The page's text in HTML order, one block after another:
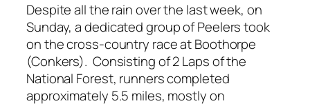
Despite all the rain over the last week, on
Sunday, a dedicated group of Peelers took
on the cross-country race at Boothorpe
(Conkers). Consisting of 2 Laps of the
National Forest, runners completed
approximately 5.5 miles, mostly on